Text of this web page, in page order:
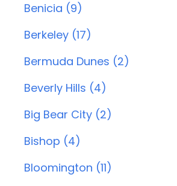
Benicia (9)
Berkeley (17)
Bermuda Dunes (2)
Beverly Hills (4)
Big Bear City (2)
Bishop (4)
Bloomington (11)